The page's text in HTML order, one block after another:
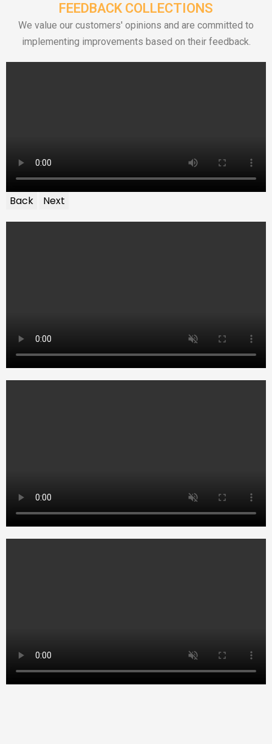
FEEDBACK COLLECTIONS
We value our customers' opinions and are committed to
implementing improvements based on their feedback.
Back Next